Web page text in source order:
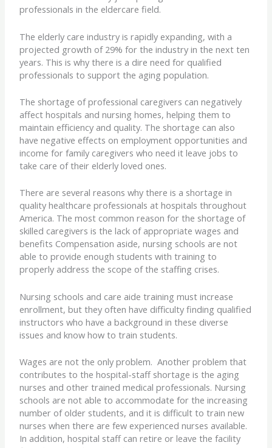
professionals in the eldercare field.
The elderly care industry is rapidly expanding, with a
projected growth of 29% for the industry in the next ten
years. This is why there is a dire need for qualified
professionals to support the aging population.
The shortage of professional caregivers can negatively
affect hospitals and nursing homes, helping them to
maintain efficiency and quality. The shortage can also
have negative effects on employment opportunities and
income for family caregivers who need it leave jobs to
take care of their elderly loved ones.
There are several reasons why there is a shortage in
quality healthcare professionals at hospitals throughout
America. The most common reason for the shortage of
skilled caregivers is the lack of appropriate wages and
benefits Compensation aside, nursing schools are not
able to provide enough students with training to
properly address the scope of the staffing crises.
Nursing schools and care aide training must increase
enrollment, but they often have difficulty finding qualified
instructors who have a background in these diverse
issues and know how to train students.
Wages are not the only problem. Another problem that
contributes to the hospital-staff shortage is the aging
nurses and other trained medical professionals. Nursing
schools are not able to accommodate for the increasing
number of older students, and it is difficult to train new
nurses when there are few experienced nurses available.
In addition, hospital staff can retire or leave the facility